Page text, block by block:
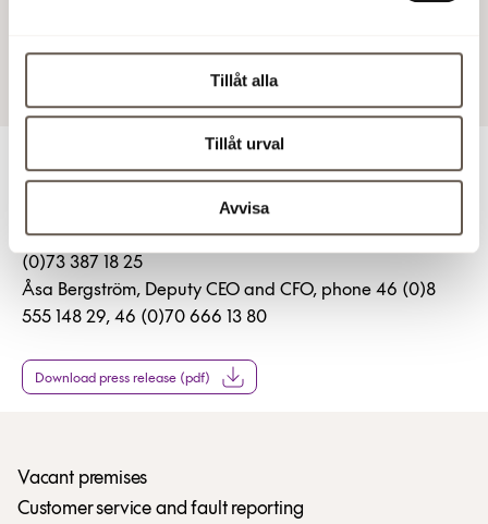
Tillåt alla
Tillåt urval
Avvisa
2 Feb 2017 12:02 PM
For more information
Christian Hermelin, CEO, phone 46 (0)8 555 148 25, 46
(0)73 387 18 25
Åsa Bergström, Deputy CEO and CFO, phone 46 (0)8
555 148 29, 46 (0)70 666 13 80
Download press release (pdf)
Vacant premises
Customer service and fault reporting